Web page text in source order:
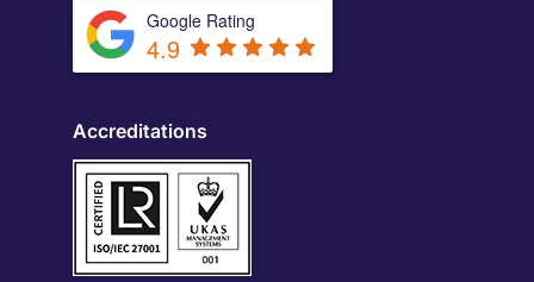
Google Rating
4.9
Accreditations